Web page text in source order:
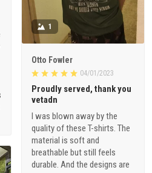
1
Otto Fowler
04/01/2023
Proudly served, thank you
vetadn
I was blown away by the
quality of these T-shirts. The
material is soft and
breathable but still feels
durable. And the designs are